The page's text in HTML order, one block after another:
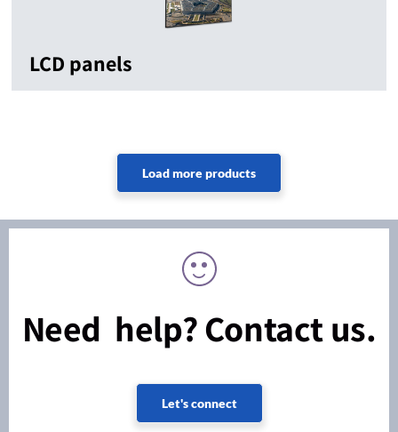
LCD panels
Need help? Contact us.
Let's connect